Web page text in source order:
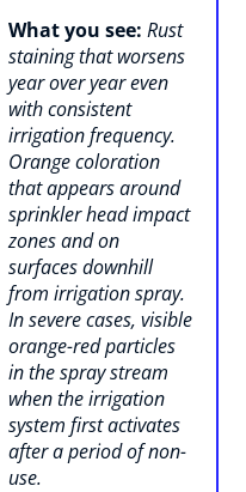
What you see: Rust
staining that worsens
year over year even
with consistent
irrigation frequency.
Orange coloration
that appears around
sprinkler head impact
zones and on
surfaces downhill
from irrigation spray.
In severe cases, visible
orange-red particles
in the spray stream
when the irrigation
system first activates
after a period of non-
use.